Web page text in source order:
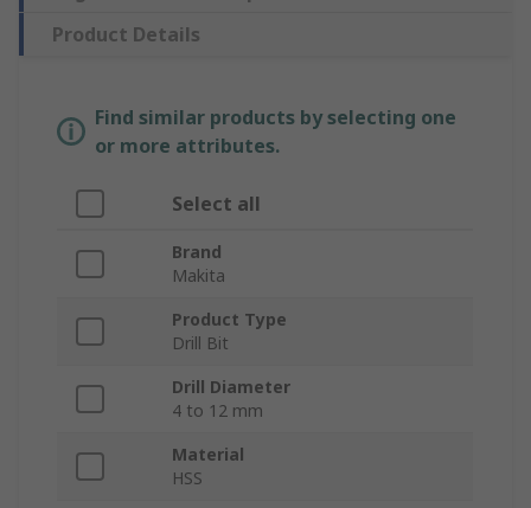
Product Details
Find similar products by selecting one
or more attributes.
Select all
Brand
Makita
Product Type
Drill Bit
Drill Diameter
4 to 12 mm
Material
HSS